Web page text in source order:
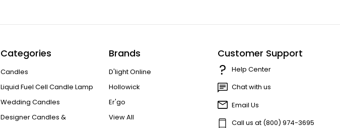
Categories
Candles
Liquid Fuel Cell Candle Lamp
Wedding Candles
Designer Candles &
Brands
D'light Online
Hollowick
Er'go
View All
Customer Support
Help Center
Chat with us
Email Us
Call us at (800) 974-3695